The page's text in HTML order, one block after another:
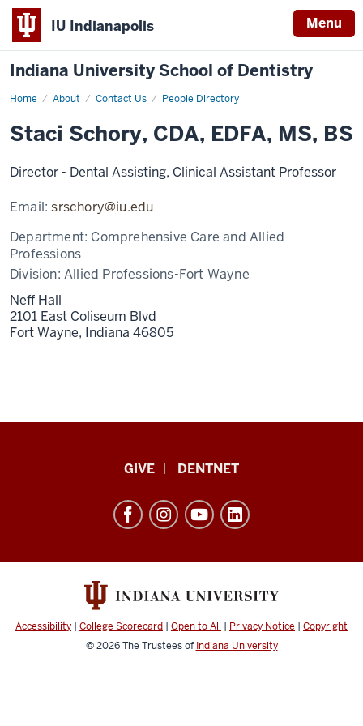
IU Indianapolis Menu
Indiana University School of Dentistry
Home About Contact Us People Directory
Staci
Staci Schory, CDA, EDFA, MS, BS
Director - Dental Assisting, Clinical Assistant Professor
Email:srschory@iu.edu
Department: Comprehensive Care and Allied
Professions
Division: Allied Professions-Fort Wayne
Neff Hall
2101 East Coliseum Blvd
Fort Wayne, Indiana 46805
Dentistry
resources
social
GIVE DENTNET
Accessibility | College Scorecard | Open to All | Privacy Notice | Copyright
© 2026The Trustees of Indiana University